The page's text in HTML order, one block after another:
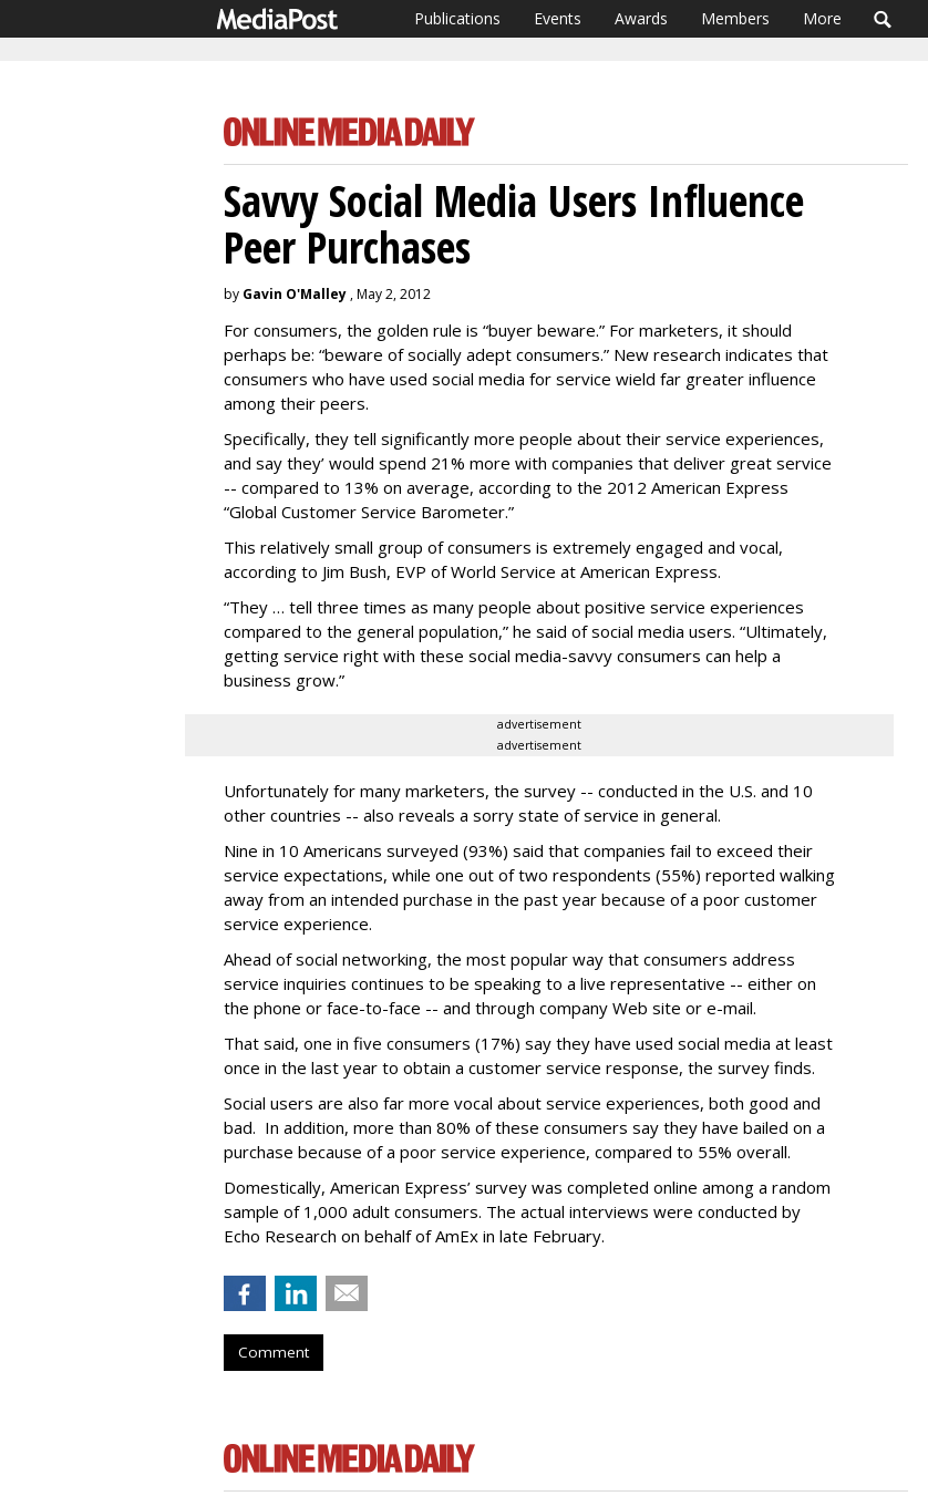
Publications Events Awards Members More
Savvy Social Media Users Influence
Peer Purchases
by Gavin O'Malley , May 2, 2012
For consumers, the golden rule is “buyer beware.” For marketers, it should
perhaps be: “beware of socially adept consumers.” New research indicates that
consumers who have used social media for service wield far greater influence
among their peers.
Specifically, they tell significantly more people about their service experiences,
and say they’ would spend 21% more with companies that deliver great service
-- compared to 13% on average, according to the 2012 American Express
“Global Customer Service Barometer.”
This relatively small group of consumers is extremely engaged and vocal,
according to Jim Bush, EVP of World Service at American Express.
“They … tell three times as many people about positive service experiences
compared to the general population,” he said of social media users. “Ultimately,
getting service right with these social media-savvy consumers can help a
business grow.”
advertisement
advertisement
Unfortunately for many marketers, the survey -- conducted in the U.S. and 10
other countries -- also reveals a sorry state of service in general.
Nine in 10 Americans surveyed (93%) said that companies fail to exceed their
service expectations, while one out of two respondents (55%) reported walking
away from an intended purchase in the past year because of a poor customer
service experience.
Ahead of social networking, the most popular way that consumers address
service inquiries continues to be speaking to a live representative -- either on
the phone or face-to-face -- and through company Web site or e-mail.
That said, one in five consumers (17%) say they have used social media at least
once in the last year to obtain a customer service response, the survey finds.
Social users are also far more vocal about service experiences, both good and
bad. In addition, more than 80% of these consumers say they have bailed on a
purchase because of a poor service experience, compared to 55% overall.
Domestically, American Express’ survey was completed online among a random
sample of 1,000 adult consumers. The actual interviews were conducted by
Echo Research on behalf of AmEx in late February.
Comment